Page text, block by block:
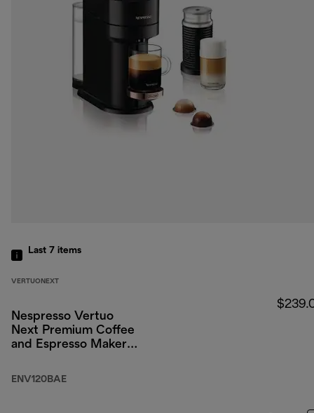
Last 7 items
VERTUONEXT
Nespresso Vertuo
Next Premium Coffee
and Espresso Maker
Rose Gold with
ENV120BAE